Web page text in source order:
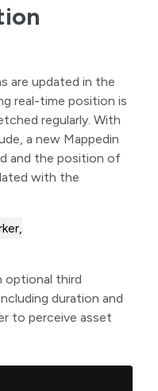
are updated in the
real-time position is
regularly. With
a new Mappedin
and the position of
with the
optional third
duration and
to perceive asset